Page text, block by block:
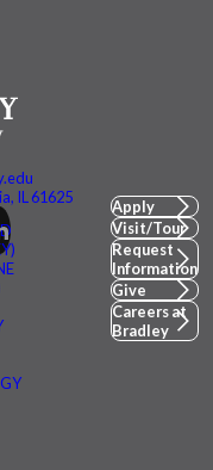
IL 61625
Apply
Visit/Tour
Request
Information
Give
Careers at
Bradley